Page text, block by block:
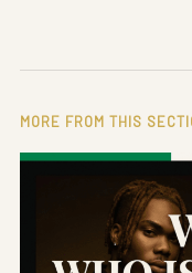
MORE FROM THIS